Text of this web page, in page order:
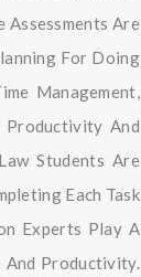
Are
For Doing
Management,
Productivity And
Students Are
Each Task
Experts Play A
And Productivity.